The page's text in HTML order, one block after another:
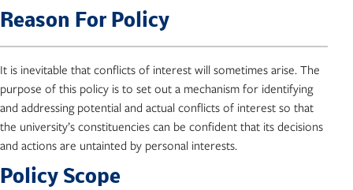
Reason For Policy
It is inevitable that conflicts of interest will sometimes arise. The
purpose of this policy is to set out a mechanism for identifying
and addressing potential and actual conflicts of interest so that
the university’s constituencies can be confident that its decisions
and actions are untainted by personal interests.
Policy Scope